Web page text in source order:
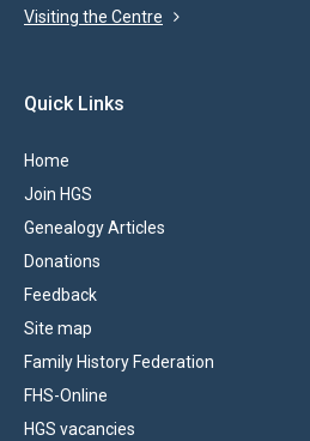
Visiting the Centre
Quick Links
Home
Join HGS
Genealogy Articles
Donations
Feedback
Site map
Family History Federation
FHS-Online
HGS vacancies